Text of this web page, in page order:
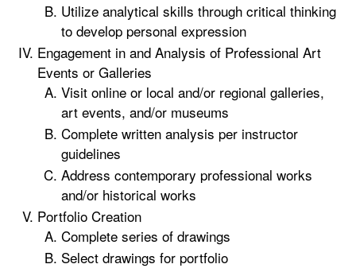
Utilize analytical skills through critical thinking
to develop personal expression
Engagement in and Analysis of Professional Art
Events or Galleries
Visit online or local and/or regional galleries,
art events, and/or museums
Complete written analysis per instructor
guidelines
Address contemporary professional works
and/or historical works
Portfolio Creation
Complete series of drawings
Select drawings for portfolio